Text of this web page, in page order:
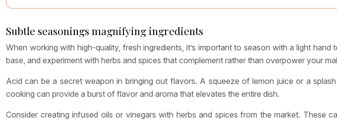
Subtle seasonings magnifying ingredients
When working with high-quality, fresh ingredients, it’s important to season with a light
base, and experiment with herbs and spices that complement rather than overpower your
Acid can be a secret weapon in bringing out flavors. A squeeze of lemon juice or a
cooking can provide a burst of flavor and aroma that elevates the entire dish.
Consider creating infused oils or vinegars with herbs and spices from the market. These